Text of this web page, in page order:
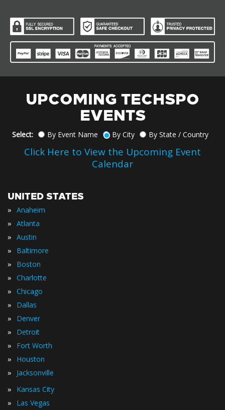
UPCOMING TECHSPO
EVENTS
Select: By Event Name By City By State / Country
Click Here to View the Upcoming Event
Calendar
UNITED STATES
» Anaheim
» Atlanta
» Austin
» Baltimore
» Boston
» Charlotte
» Chicago
» Dallas
» Denver
» Detroit
» Fort Worth
» Houston
» Jacksonville
» Kansas City
» Las Vegas